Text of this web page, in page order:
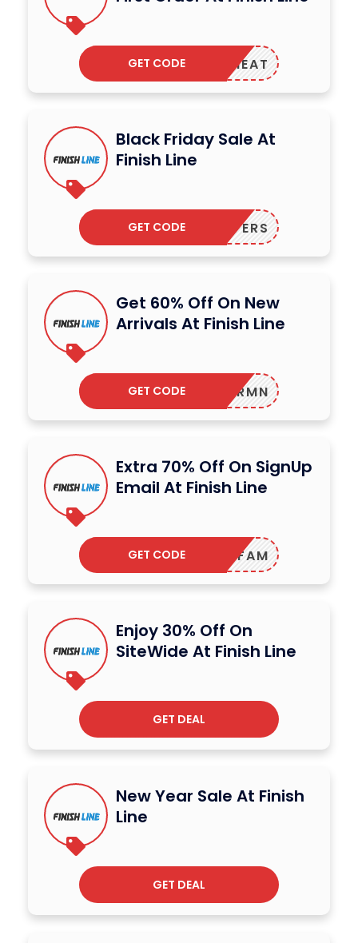
MMERHEAT
GET CODE
Black Friday Sale At
Finish Line
75OFFERS
GET CODE
Get 60% Off On New
Arrivals At Finish Line
OFF75RMN
GET CODE
Extra 70% Off On SignUp
Email At Finish Line
FNLFAM
GET CODE
Enjoy 30% Off On
SiteWide At Finish Line
GET DEAL
New Year Sale At Finish
Line
GET DEAL